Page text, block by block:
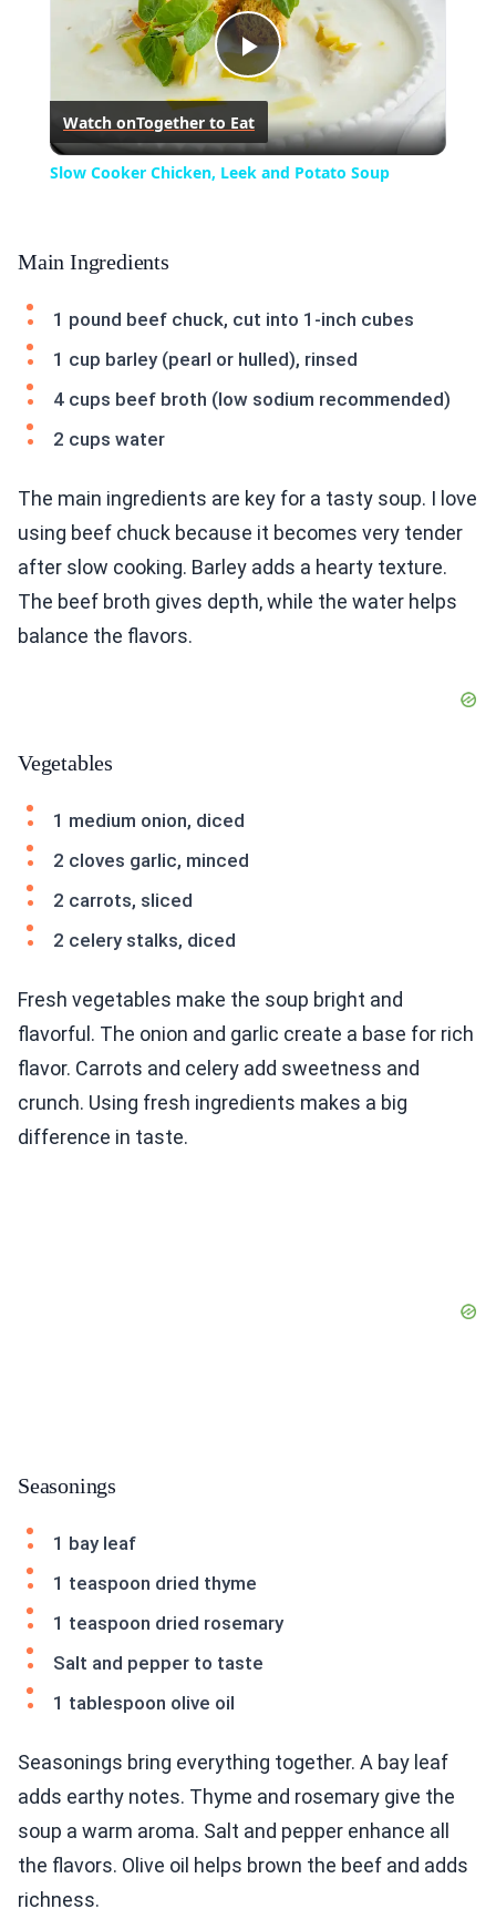
Play
Video
Watch onTogether to Eat
Slow Cooker Chicken, Leek and Potato Soup
Main Ingredients
1 pound beef chuck, cut into 1-inch cubes
1 cup barley (pearl or hulled), rinsed
4 cups beef broth (low sodium recommended)
2 cups water
The main ingredients are key for a tasty soup. I love
using beef chuck because it becomes very tender
after slow cooking. Barley adds a hearty texture.
The beef broth gives depth, while the water helps
balance the flavors.
Vegetables
1 medium onion, diced
2 cloves garlic, minced
2 carrots, sliced
2 celery stalks, diced
Fresh vegetables make the soup bright and
flavorful. The onion and garlic create a base for rich
flavor. Carrots and celery add sweetness and
crunch. Using fresh ingredients makes a big
difference in taste.
Seasonings
1 bay leaf
1 teaspoon dried thyme
1 teaspoon dried rosemary
Salt and pepper to taste
1 tablespoon olive oil
Seasonings bring everything together. A bay leaf
adds earthy notes. Thyme and rosemary give the
soup a warm aroma. Salt and pepper enhance all
the flavors. Olive oil helps brown the beef and adds
richness.